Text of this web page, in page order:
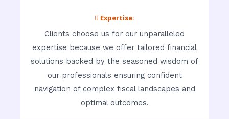
 Expertise:
Clients choose us for our unparalleled
expertise because we offer tailored financial
solutions backed by the seasoned wisdom of
our professionals ensuring confident
navigation of complex fiscal landscapes and
optimal outcomes.